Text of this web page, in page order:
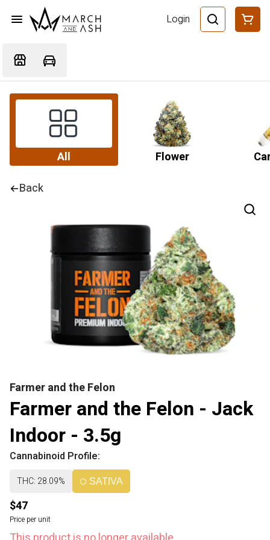
Login
All Flower
Back
Farmer and the Felon
Farmer and the Felon - Jack
Indoor - 3.5g
Cannabinoid Profile:
THC: 28.09% SATIVA
$47
Price per unit